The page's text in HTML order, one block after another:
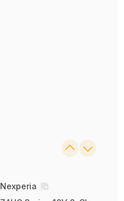
Nexperia